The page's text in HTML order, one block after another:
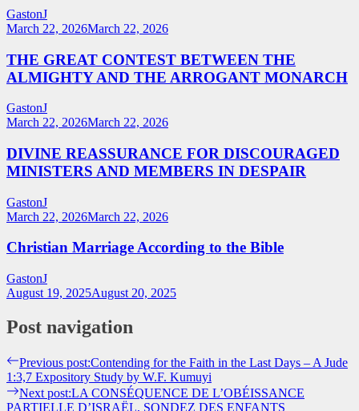
GastonJ
March 22, 2026March 22, 2026
THE GREAT CONTEST BETWEEN THE
ALMIGHTY AND THE ARROGANT MONARCH
GastonJ
March 22, 2026March 22, 2026
DIVINE REASSURANCE FOR DISCOURAGED
MINISTERS AND MEMBERS IN DESPAIR
GastonJ
March 22, 2026March 22, 2026
Christian Marriage According to the Bible
GastonJ
August 19, 2025August 20, 2025
Post navigation
Previous post:Contending for the Faith in the Last Days – A Jude
1:3,7 Expository Study by W.F. Kumuyi
Next post:LA CONSÉQUENCE DE L’OBÉISSANCE
PARTIELLE D’ISRAËL, SONDEZ DES ENFANTS